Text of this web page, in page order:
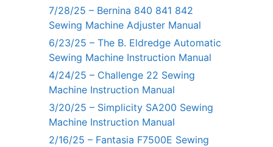
7/28/25 – Bernina 840 841 842
Sewing Machine Adjuster Manual
6/23/25 – The B. Eldredge Automatic
Sewing Machine Instruction Manual
4/24/25 – Challenge 22 Sewing
Machine Instruction Manual
3/20/25 – Simplicity SA200 Sewing
Machine Instruction Manual
2/16/25 – Fantasia F7500E Sewing